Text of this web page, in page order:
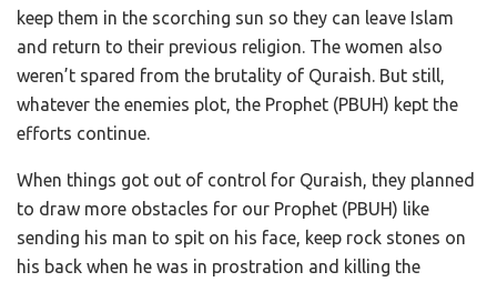
keep them in the scorching sun so they can leave Islam
and return to their previous religion. The women also
weren’t spared from the brutality of Quraish. But still,
whatever the enemies plot, the Prophet (PBUH) kept the
efforts continue.
When things got out of control for Quraish, they planned
to draw more obstacles for our Prophet (PBUH) like
sending his man to spit on his face, keep rock stones on
his back when he was in prostration and killing the